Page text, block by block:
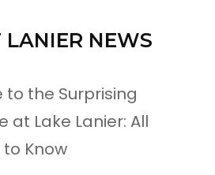
LANIER NEWS
to the Surprising
at Lake Lanier: All
Know